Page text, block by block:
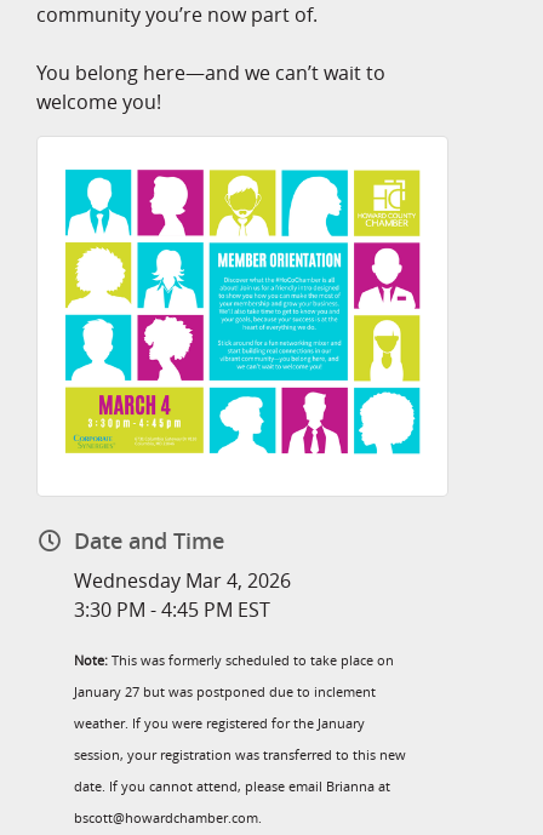
community you’re now part of.
You belong here—and we can’t wait to
welcome you!
Date and Time
Wednesday Mar 4, 2026
3:30 PM - 4:45 PM EST
Note: This was formerly scheduled to take place on
January 27 but was postponed due to inclement
weather. If you were registered for the January
session, your registration was transferred to this new
date. If you cannot attend, please email Brianna at
bscott@howardchamber.com.